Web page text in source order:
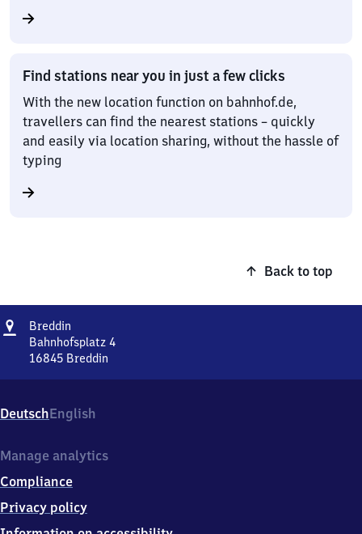
Find stations near you in just a few clicks
With the new location function on bahnhof.de,
travellers can find the nearest stations – quickly
and easily via location sharing, without the hassle of
typing
Back to top
Address
Breddin
Bahnhofsplatz 4
16845 Breddin
4,
1
8
5
Breddin
DeutschEnglish
Manage analytics
Compliance
Privacy policy